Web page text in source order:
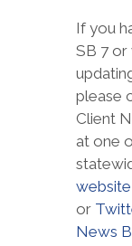
If you
SB 7 or
please
Client
at one
website
or
News